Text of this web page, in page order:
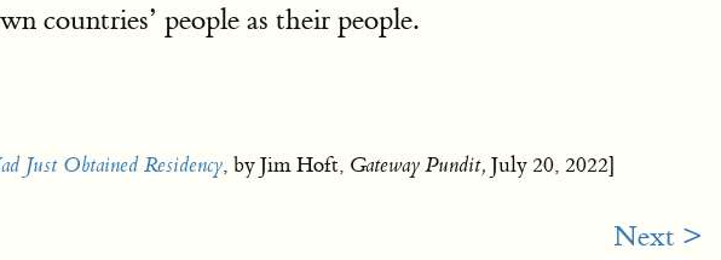
countries’ people as their people.
Just Obtained Residency, by Jim Hoft, Gateway Pundit, July 20, 2022]
Next >